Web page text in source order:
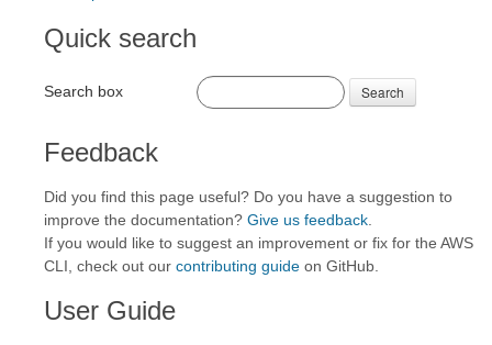
Quick search
Search box Search
Feedback
Did you find this page useful? Do you have a suggestion to
improve the documentation? Give us feedback
If you would like to suggest an improvement or fix for the AWS
CLI, check out our contributing guide on GitHub.
User Guide